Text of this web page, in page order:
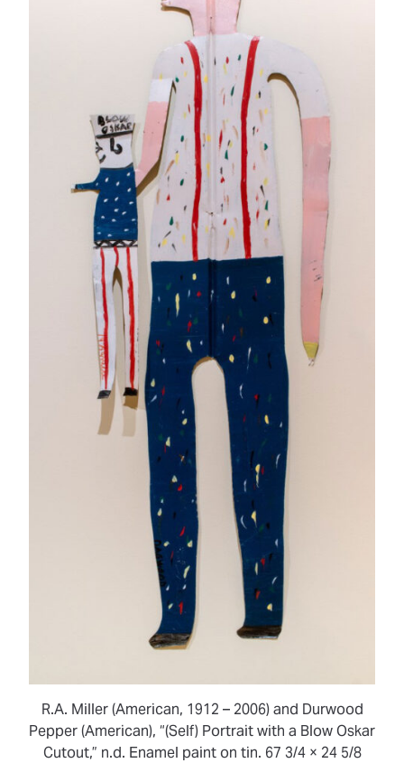
R.A. Miller (American, 1912 – 2006) and Durwood
Pepper (American), “(Self) Portrait with a Blow Oskar
Cutout,” n.d. Enamel paint on tin. 67 3/4 × 24 5/8